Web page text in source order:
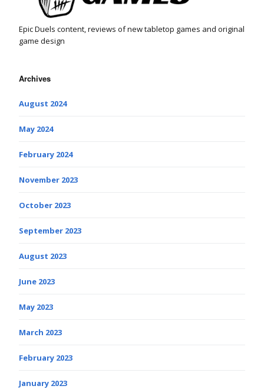
Epic Duels content, reviews of new tabletop games and original
game design
Archives
August 2024
May 2024
February 2024
November 2023
October 2023
September 2023
August 2023
June 2023
May 2023
March 2023
February 2023
January 2023